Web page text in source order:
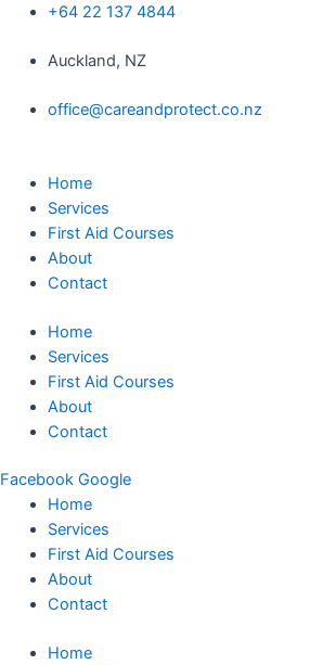
content
+64 22 137 4844
Auckland, NZ
office@careandprotect.co.nz
Home
Services
First Aid Courses
About
Contact
Home
Services
First Aid Courses
About
Contact
Facebook Google
Home
Services
First Aid Courses
About
Contact
Home